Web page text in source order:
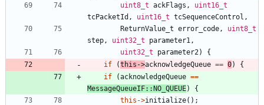
uint8_t ackFlags ,
uint16_t
tcPacketId , uint16_t tcSequenceControl ,
ReturnValue_t error_code ,
uint8_t
step , uint32_t parameter1 ,
uint32_t
parameter2 )
{
if
(this ->acknowledgeQueue == 0)
{
if
(acknowledgeQueue ==
MessageQueueIF: :NO_QUEUE)
{
this ->initialize( ) ;